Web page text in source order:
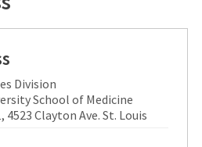
Division
School of Medicine
4523 Clayton Ave. St. Louis